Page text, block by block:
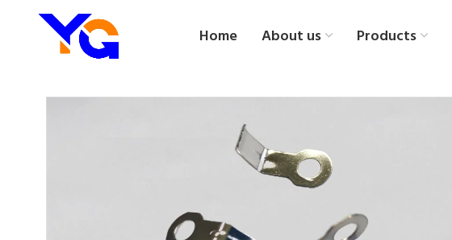
Home About us Products